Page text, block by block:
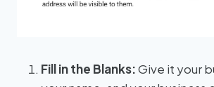
Fill in the Blanks:Give it your